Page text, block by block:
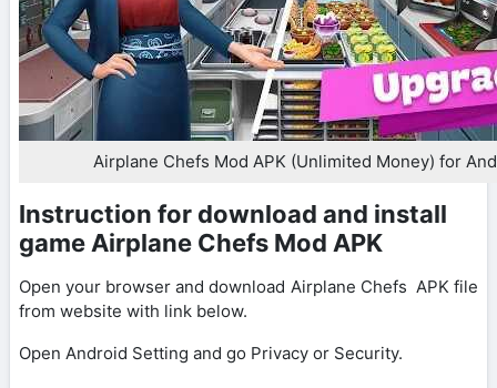
Airplane Chefs Mod APK (Unlimited Money) for
Instruction for download and install
game Airplane Chefs Mod APK
Open your browser and download Airplane Chefs APK file
from website with link below.
Open Android Setting and go Privacy or Security.